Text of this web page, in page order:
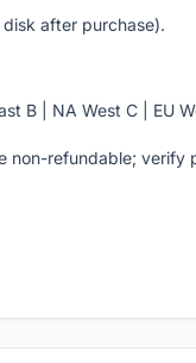
after purchase).
B | NA West C | EU
non-refundable; verify